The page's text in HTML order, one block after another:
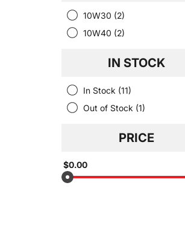
10W30 (2)
10W40 (2)
IN STOCK
In Stock (11)
Out of Stock (1)
PRICE
$0.00